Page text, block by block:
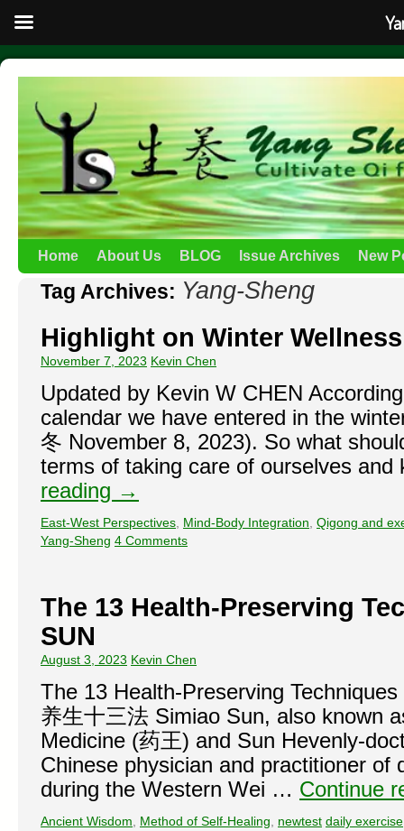
Home About Us BLOG Issue Archives New
Tag Archives: Yang-Sheng
Highlight on Winter
November 7, 2023 Kevin Chen
Updated by Kevin W CHEN
calendar we have entered in the
冬 November 8, 2023). So what
terms of taking care of ourselves
reading →
East-West Perspectives Mind-Body Integration Qigong and
Yang-Sheng 4 Comments
The 13 Health-Preserving
SUN
August 3, 2023 Kevin Chen
The 13 Health-Preserving
养生十三法 Simiao Sun, also known
Medicine (药王) and Sun Hevenly-
Chinese physician and practitioner of
during the Western Wei … Continue
Ancient Wisdom Method of Self-Healing newtest daily exercise